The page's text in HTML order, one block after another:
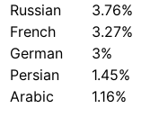
Russian
3.76%
French
3.27%
German
3%
Persian
1.45%
Arabic
1.16%